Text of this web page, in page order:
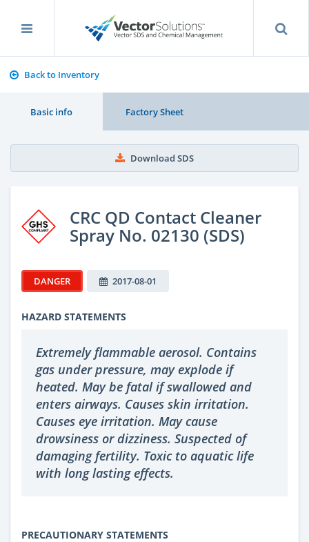
Back to Inventory
Basic info Factory Sheet
Download SDS
CRC QD Contact Cleaner
Spray No. 02130 (SDS)
DANGER 2017-08-01
HAZARD STATEMENTS
Extremely flammable aerosol. Contains
gas under pressure, may explode if
heated. May be fatal if swallowed and
enters airways. Causes skin irritation.
Causes eye irritation. May cause
drowsiness or dizziness. Suspected of
damaging fertility. Toxic to aquatic life
with long lasting effects.
PRECAUTIONARY STATEMENTS